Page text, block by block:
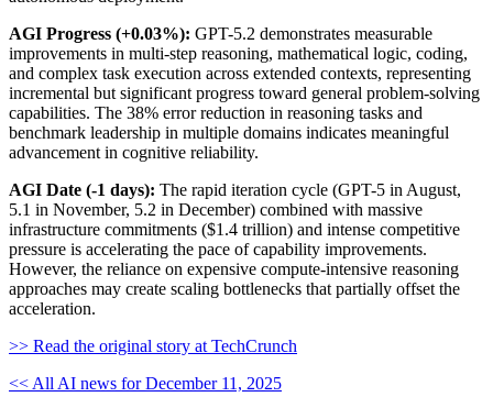
AGI Progress (+0.03%): GPT-5.2 demonstrates measurable
improvements in multi-step reasoning, mathematical logic, coding,
and complex task execution across extended contexts, representing
incremental but significant progress toward general problem-solving
capabilities. The 38% error reduction in reasoning tasks and
benchmark leadership in multiple domains indicates meaningful
advancement in cognitive reliability.
AGI Date (-1 days): The rapid iteration cycle (GPT-5 in August,
5.1 in November, 5.2 in December) combined with massive
infrastructure commitments ($1.4 trillion) and intense competitive
pressure is accelerating the pace of capability improvements.
However, the reliance on expensive compute-intensive reasoning
approaches may create scaling bottlenecks that partially offset the
acceleration.
>> Read the original story at TechCrunch
<< All AI news for December 11, 2025